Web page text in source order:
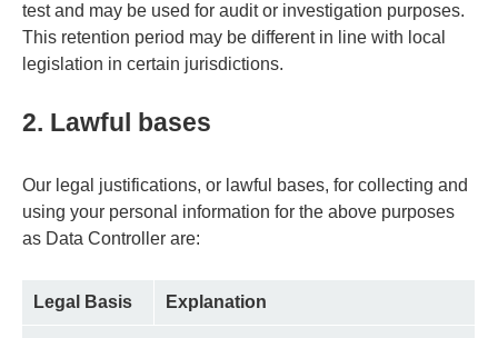
test and may be used for audit or investigation purposes.
This retention period may be different in line with local
legislation in certain jurisdictions.
2. Lawful bases
Our legal justifications, or lawful bases, for collecting and
using your personal information for the above purposes
as Data Controller are:
Legal Basis Explanation